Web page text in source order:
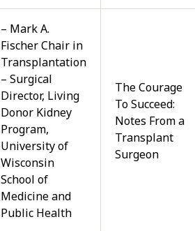
– Mark A.
Fischer Chair in
Transplantation
– Surgical
Director, Living
Donor Kidney
Program,
University of
Wisconsin
School of
Medicine and
Public Health
The Courage
To Succeed:
Notes From a
Transplant
Surgeon